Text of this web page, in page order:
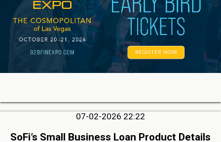
07-02-2026 22:22
SoFi’s Small Business Loan Product Details